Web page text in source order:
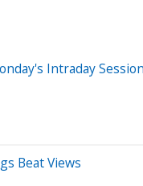
Intraday
Beat Views